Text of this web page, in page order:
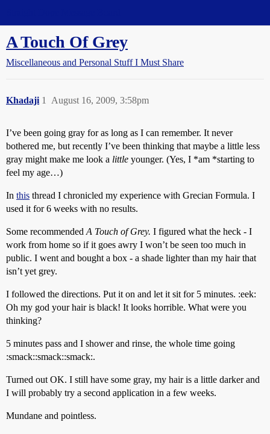
A Touch Of Grey
Miscellaneous and Personal Stuff I Must Share
Khadaji August 16, 2009, 3:58pm
1
I’ve been going gray for as long as I can remember. It never
bothered me, but recently I’ve been thinking that maybe a little less
gray might make me look a little younger. (Yes, I *am *starting to
feel my age…)
In this thread I chronicled my experience with Grecian Formula. I
used it for 6 weeks with no results.
Some recommended A Touch of Grey. I figured what the heck - I
work from home so if it goes awry I won’t be seen too much in
public. I went and bought a box - a shade lighter than my hair that
isn’t yet grey.
I followed the directions. Put it on and let it sit for 5 minutes. :eek:
Oh my god your hair is black! It looks horrible. What were you
thinking?
5 minutes pass and I shower and rinse, the whole time going
:smack::smack::smack:.
Turned out OK. I still have some gray, my hair is a little darker and
I will probably try a second application in a few weeks.
Mundane and pointless.